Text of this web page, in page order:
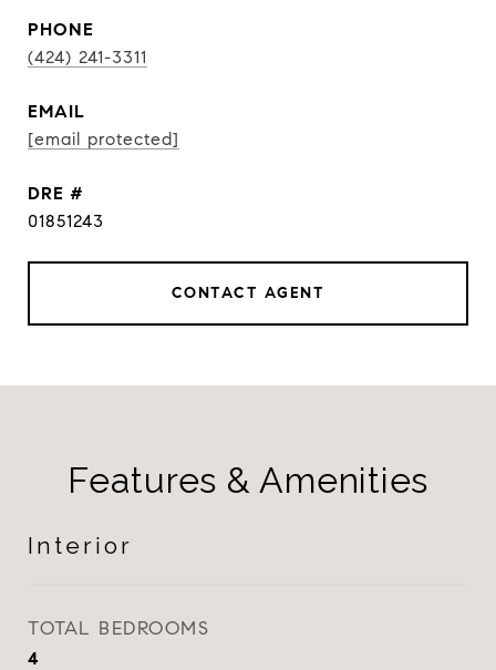
PHONE
(424) 241-3311
EMAIL
[email protected]
DRE #
01851243
CONTACT AGENT
Features & Amenities
Interior
TOTAL BEDROOMS
4